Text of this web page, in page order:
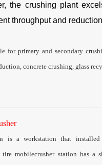
the crushing plant
throughput and
primary and secondary
concrete crushing, glass
a workstation that installed
tire mobilecrusher station has a